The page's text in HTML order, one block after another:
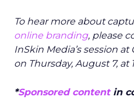
To hear more about
online branding, please
InSkin Media’s session
on Thursday, August 7, at
*Sponsored contentin